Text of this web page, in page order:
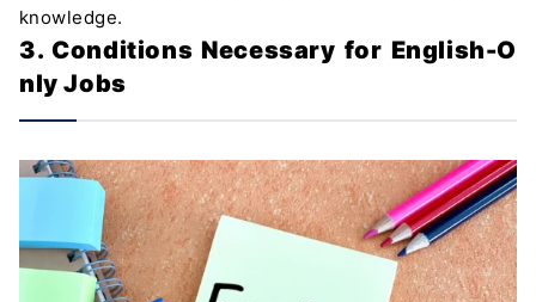
knowledge.
3. Conditions Necessary for English-O
nly Jobs